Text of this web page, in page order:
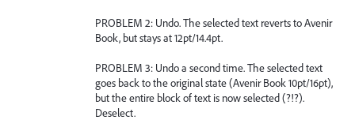
PROBLEM 2: Undo. The selected text reverts to Avenir
Book, but stays at 12pt/14.4pt.
PROBLEM 3: Undo a second time. The selected text
goes back to the original state (Avenir Book 10pt/16pt),
but the entire block of text is now selected (?!?).
Deselect.